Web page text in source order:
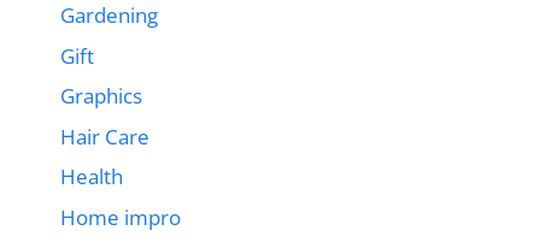
Gardening
Gift
Graphics
Hair Care
Health
Home impro